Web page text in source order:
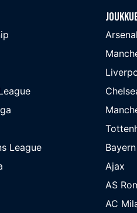
League
Arsenal
Ajax
AS
AC